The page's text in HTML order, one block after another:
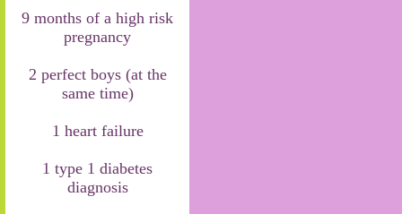
9 months of a high risk
pregnancy
2 perfect boys (at the
same time)
1 heart failure
1 type 1 diabetes
diagnosis